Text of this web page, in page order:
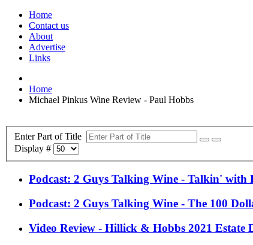
Home
Contact us
About
Advertise
Links
Home
Michael Pinkus Wine Review - Paul Hobbs
Enter Part of Title
Display #
Podcast: 2 Guys Talking Wine - Talkin' with
Podcast: 2 Guys Talking Wine - The 100
Video Review - Hillick & Hobbs 2021 Estate